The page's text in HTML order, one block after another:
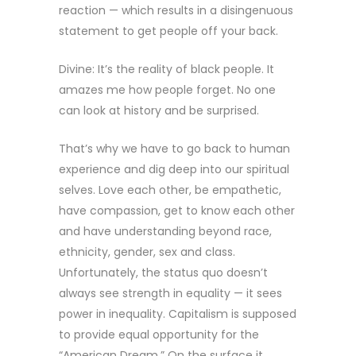
reaction — which results in a disingenuous
statement to get people off your back.
Divine: It’s the reality of black people. It
amazes me how people forget. No one
can look at history and be surprised.
That’s why we have to go back to human
experience and dig deep into our spiritual
selves. Love each other, be empathetic,
have compassion, get to know each other
and have understanding beyond race,
ethnicity, gender, sex and class.
Unfortunately, the status quo doesn’t
always see strength in equality — it sees
power in inequality. Capitalism is supposed
to provide equal opportunity for the